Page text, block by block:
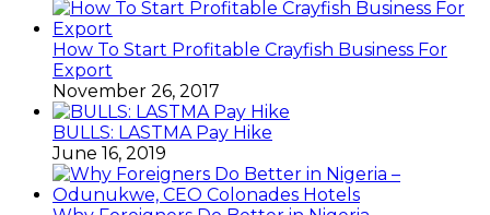
How To Start Profitable Crayfish Business For
Export
November 26, 2017
BULLS: LASTMA Pay Hike
June 16, 2019